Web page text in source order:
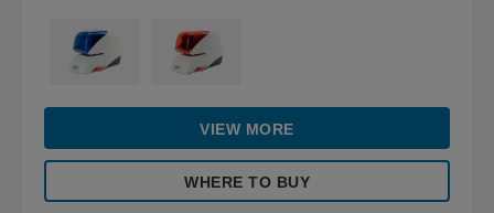
VIEW MORE
WHERE TO BUY